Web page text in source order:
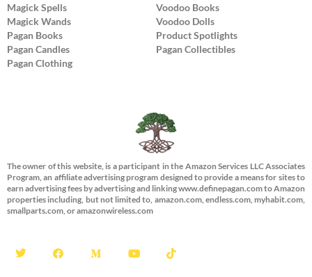
Magick Spells
Magick Wands
Pagan Books
Pagan Candles
Pagan Clothing
Voodoo Books
Voodoo Dolls
Product Spotlights
Pagan Collectibles
The owner of this website, is a participant in the Amazon Services LLC Associates
Program, an affiliate advertising program designed to provide a means for sites to
earn advertising fees by advertising and linking www.definepagan.com to Amazon
properties including, but not limited to, amazon.com, endless.com, myhabit.com,
smallparts.com, or amazonwireless.com